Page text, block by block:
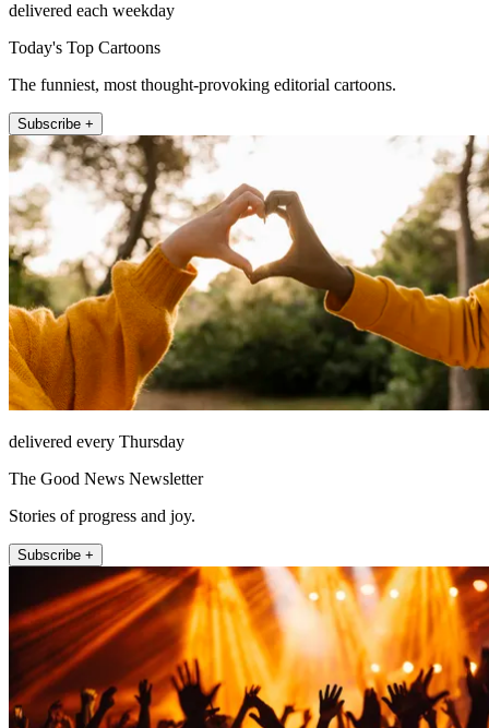
delivered each weekday
Today's Top Cartoons
The funniest, most thought-provoking editorial cartoons.
Subscribe +
delivered every Thursday
The Good News Newsletter
Stories of progress and joy.
Subscribe +